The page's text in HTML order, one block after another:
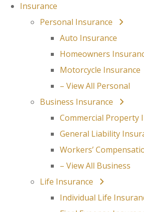
Insurance
Personal Insurance
Auto Insurance
Homeowners
Motorcycle Insurance
– View All Personal
Business Insurance
Commercial Property
General Liability
Workers’
– View All Business
Life Insurance
Individual Life